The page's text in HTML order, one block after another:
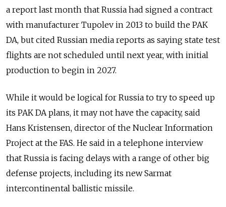
a report last month that Russia had signed a contract
with manufacturer Tupolev in 2013 to build the PAK
DA, but cited Russian media reports as saying state test
flights are not scheduled until next year, with initial
production to begin in 2027.
While it would be logical for Russia to try to speed up
its PAK DA plans, it may not have the capacity, said
Hans Kristensen, director of the Nuclear Information
Project at the FAS. He said in a telephone interview
that Russia is facing delays with a range of other big
defense projects, including its new Sarmat
intercontinental ballistic missile.